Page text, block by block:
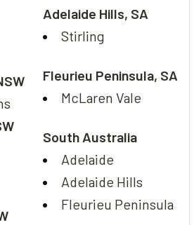
Adelaide Hills, SA
Stirling
Fleurieu Peninsula, SA
McLaren Vale
South Australia
Adelaide
Adelaide Hills
Fleurieu Peninsula